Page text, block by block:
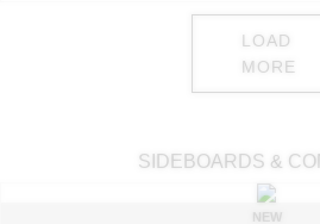
LOAD
MORE
SIDEBOARDS &
NEW